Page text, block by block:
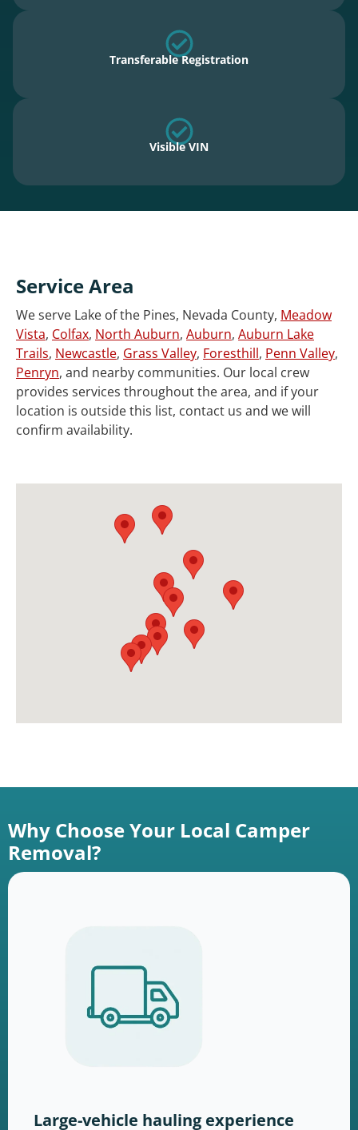
Transferable Registration
Visible VIN
Service Area
We serve Lake of the Pines, Nevada County, Meadow
Vista, Colfax, North Auburn, Auburn, Auburn Lake
Trails, Newcastle, Grass Valley, Foresthill, Penn Valley,
Penryn, and nearby communities. Our local crew
provides services throughout the area, and if your
location is outside this list, contact us and we will
confirm availability.
Why Choose Your Local Camper
Removal?
Large-vehicle hauling experience